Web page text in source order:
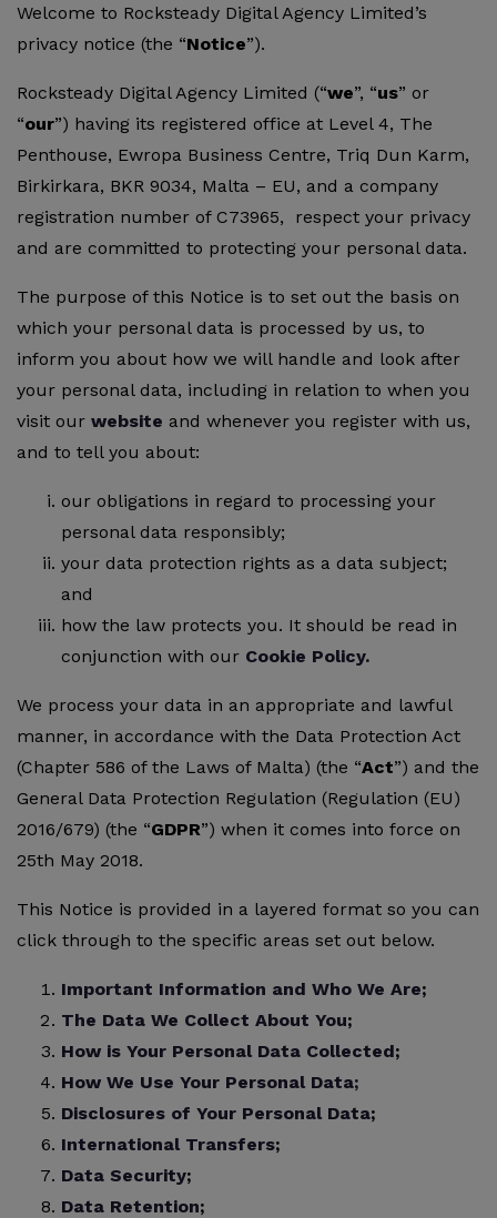
Welcome to Rocksteady Digital Agency Limited’s
privacy notice (the “Notice”).
Rocksteady Digital Agency Limited (“we”, “us” or
“our”) having its registered office at Level 4, The
Penthouse, Ewropa Business Centre, Triq Dun Karm,
Birkirkara, BKR 9034, Malta – EU, and a company
registration number of C73965, respect your privacy
and are committed to protecting your personal data.
The purpose of this Notice is to set out the basis on
which your personal data is processed by us, to
inform you about how we will handle and look after
your personal data, including in relation to when you
visit our website and whenever you register with us,
and to tell you about:
our obligations in regard to processing your
personal data responsibly;
your data protection rights as a data subject;
and
how the law protects you. It should be read in
conjunction with our Cookie Policy.
We process your data in an appropriate and lawful
manner, in accordance with the Data Protection Act
(Chapter 586 of the Laws of Malta) (the “Act”) and the
General Data Protection Regulation (Regulation (EU)
2016/679) (the “GDPR”) when it comes into force on
25th May 2018.
This Notice is provided in a layered format so you can
click through to the specific areas set out below.
Important Information and Who We Are;
The Data We Collect About You;
How is Your Personal Data Collected;
How We Use Your Personal Data;
Disclosures of Your Personal Data;
International Transfers;
Data Security;
Data Retention;